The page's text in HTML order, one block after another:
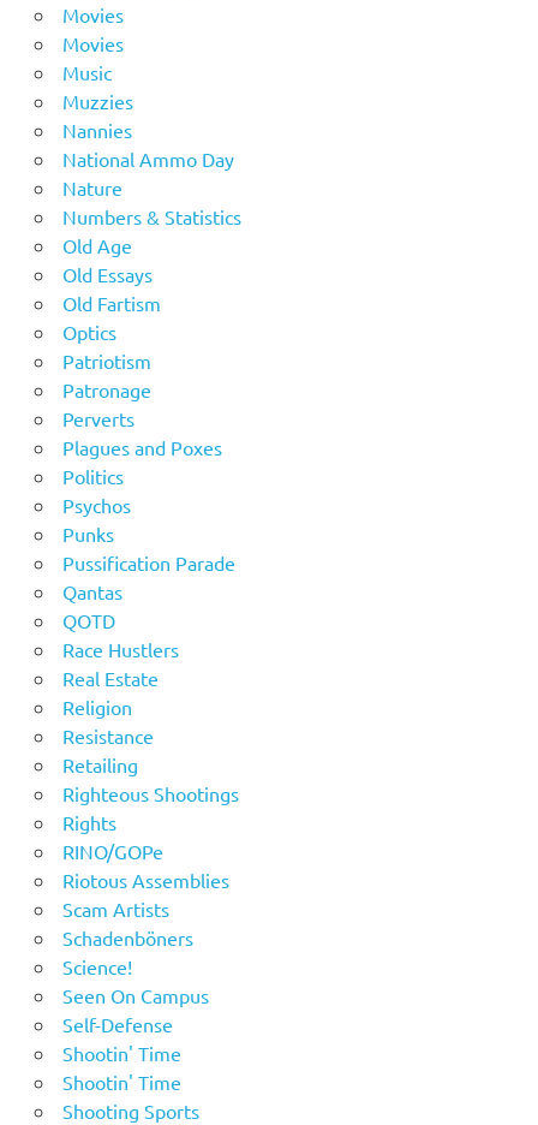
Movies
Movies
Music
Muzzies
Nannies
National Ammo Day
Nature
Numbers & Statistics
Old Age
Old Essays
Old Fartism
Optics
Patriotism
Patronage
Perverts
Plagues and Poxes
Politics
Psychos
Punks
Pussification Parade
Qantas
QOTD
Race Hustlers
Real Estate
Religion
Resistance
Retailing
Righteous Shootings
Rights
RINO/GOPe
Riotous Assemblies
Scam Artists
Schadenböners
Science!
Seen On Campus
Self-Defense
Shootin' Time
Shootin' Time
Shooting Sports